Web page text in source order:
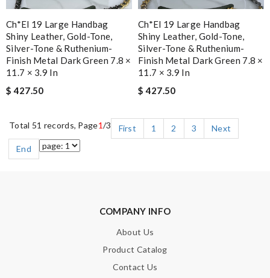
Ch*el 19 Large Handbag
Shiny Leather, Gold-Tone,
Silver-Tone & Ruthenium-
Finish Metal Dark Green 7.8 ×
11.7 × 3.9 In
$ 427.50
Ch*el 19 Large Handbag
Shiny Leather, Gold-Tone,
Silver-Tone & Ruthenium-
Finish Metal Dark Green 7.8 ×
11.7 × 3.9 In
$ 427.50
Total 51 records, Page1/3 First 1 2 3
Next
End
COMPANY INFO
About Us
Product Catalog
Contact Us